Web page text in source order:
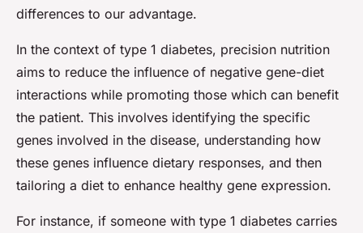
differences to our advantage.
In the context of type 1 diabetes, precision nutrition
aims to reduce the influence of negative gene-diet
interactions while promoting those which can benefit
the patient. This involves identifying the specific
genes involved in the disease, understanding how
these genes influence dietary responses, and then
tailoring a diet to enhance healthy gene expression.
For instance, if someone with type 1 diabetes carries